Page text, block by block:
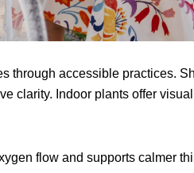
through accessible practices.
clarity. Indoor plants offer
flow and supports calmer